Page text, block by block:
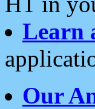
Learn
Our